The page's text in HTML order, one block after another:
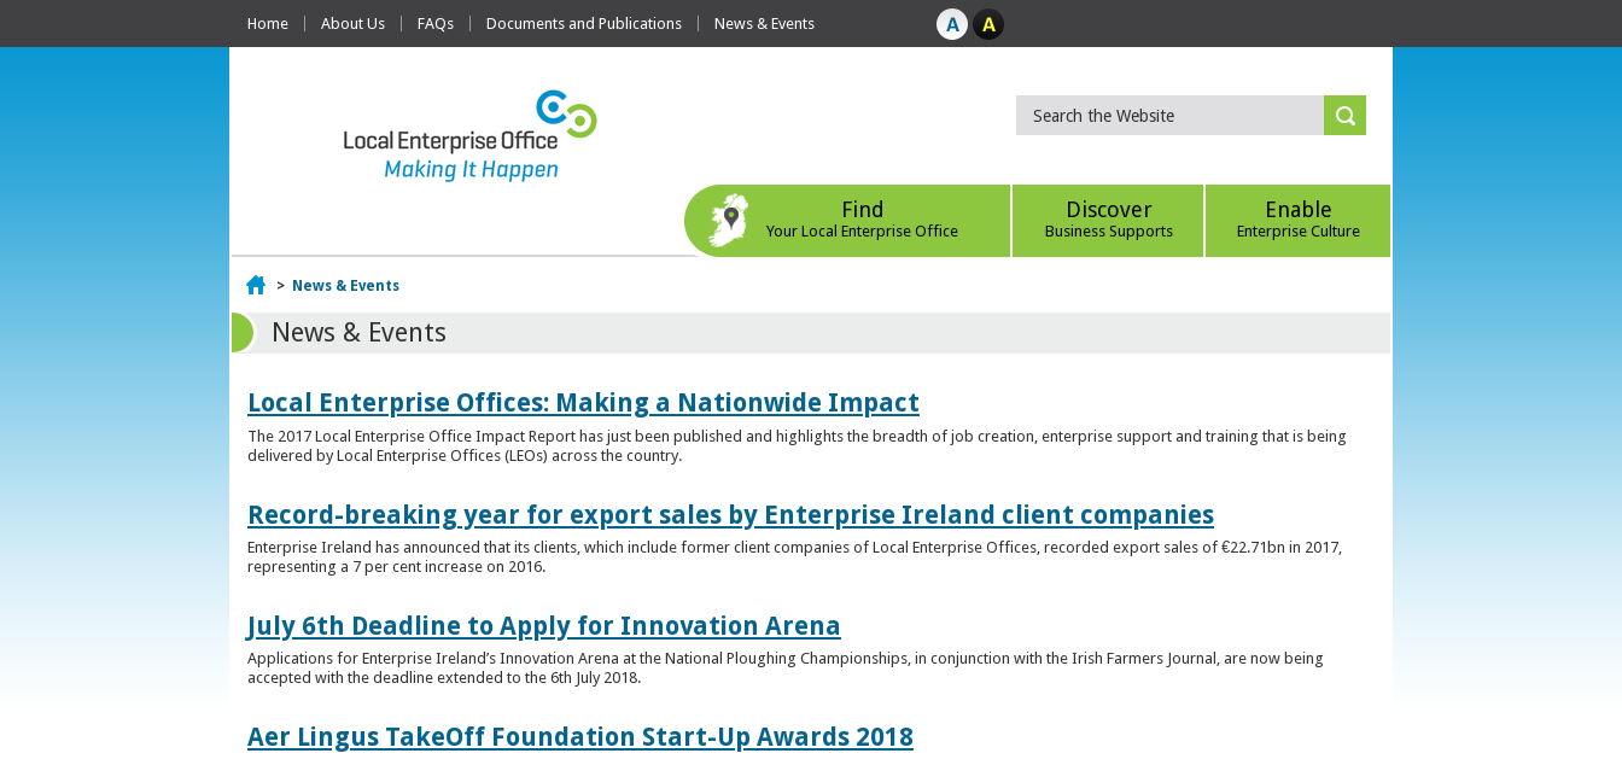
Home About Us FAQs Documents and Publications News & Events
Find
Your Local Enterprise Office
Discover
Business Supports
Enable
Enterprise Culture
Home
> News & Events
News & Events
Local Enterprise Offices: Making a Nationwide Impact
The 2017 Local Enterprise Office Impact Report has just been published and highlights the breadth of job creation, enterprise support and training that is being
delivered by Local Enterprise Offices (LEOs) across the country.
Record-breaking year for export sales by Enterprise Ireland client companies
Enterprise Ireland has announced that its clients, which include former client companies of Local Enterprise Offices, recorded export sales of €22.71bn in 2017,
representing a 7 per cent increase on 2016.
July 6th Deadline to Apply for Innovation Arena
Applications for Enterprise Ireland’s Innovation Arena at the National Ploughing Championships, in conjunction with the Irish Farmers Journal, are now being
accepted with the deadline extended to the 6th July 2018.
Aer Lingus TakeOff Foundation Start-Up Awards 2018